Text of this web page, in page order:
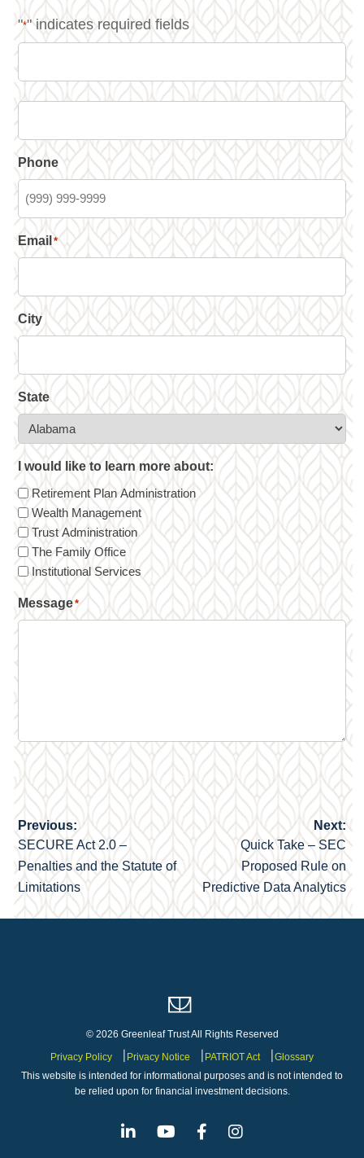
"*" indicates required fields
Phone
Email *
City
State
I would like to learn more about:
Retirement Plan Administration
Wealth Management
Trust Administration
The Family Office
Institutional Services
Message*
Post
navigation
Previous:
SECURE Act 2.0 –
Penalties and the Statute of
Limitations
Next:
Quick Take – SEC
Proposed Rule on
Predictive Data Analytics
© 2026 Greenleaf Trust All Rights Reserved
Privacy Policy
Privacy Notice PATRIOT Act
Glossary
This website is intended for informational purposes and is not intended to
be relied upon for financial investment decisions.
Linkedin YoutubeFacebook